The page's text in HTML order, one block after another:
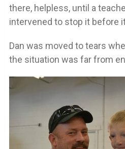
there, helpless, until a
intervened to stop it before
Dan was moved to tears
the situation was far from